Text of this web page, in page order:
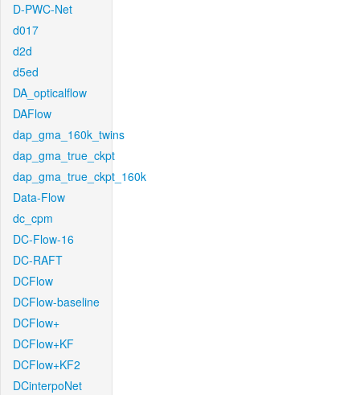
D-PWC-Net
d017
d2d
d5ed
DA_opticalflow
DAFlow
dap_gma_160k_twins
dap_gma_true_ckpt
dap_gma_true_ckpt_160k
Data-Flow
dc_cpm
DC-Flow-16
DC-RAFT
DCFlow
DCFlow-baseline
DCFlow+
DCFlow+KF
DCFlow+KF2
DCinterpoNet